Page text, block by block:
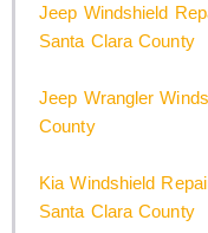
Jeep Windshield
Santa Clara County
Jeep Wrangler
County
Kia Windshield
Santa Clara County